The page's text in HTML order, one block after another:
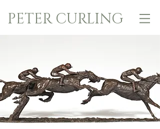
PETER CURLING